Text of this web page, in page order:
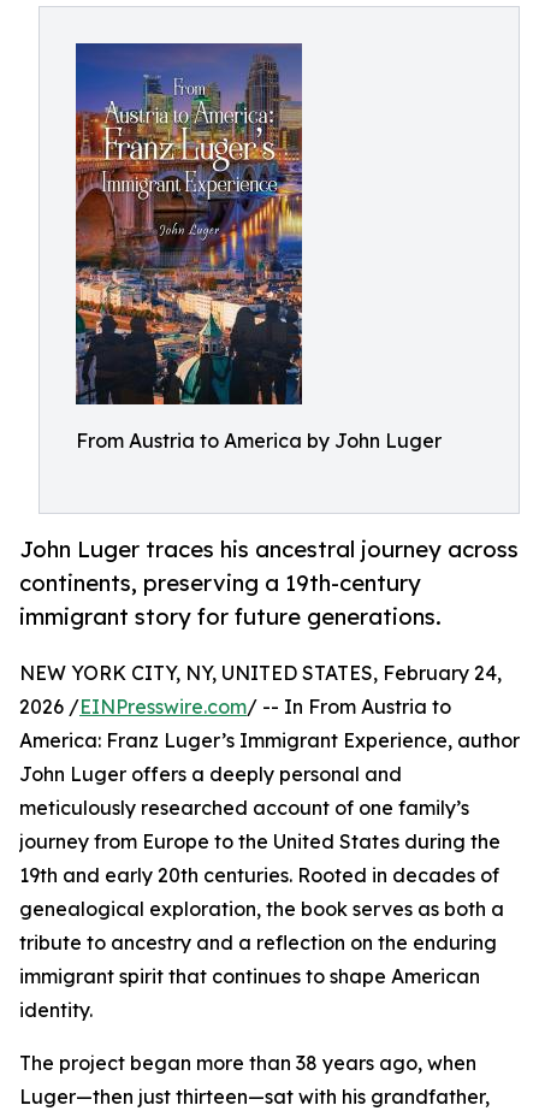
From Austria to America by John Luger
John Luger traces his ancestral journey across
continents, preserving a 19th-century
immigrant story for future generations.
NEW YORK CITY, NY, UNITED STATES, February 24,
2026 /EINPresswire.com/ -- In From Austria to
America: Franz Luger’s Immigrant Experience, author
John Luger offers a deeply personal and
meticulously researched account of one family’s
journey from Europe to the United States during the
19th and early 20th centuries. Rooted in decades of
genealogical exploration, the book serves as both a
tribute to ancestry and a reflection on the enduring
immigrant spirit that continues to shape American
identity.
The project began more than 38 years ago, when
Luger—then just thirteen—sat with his grandfather,